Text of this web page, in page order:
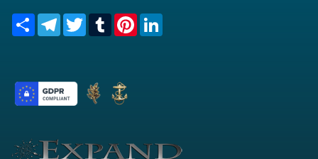
Share TelegramTwitterTumblrPinterest